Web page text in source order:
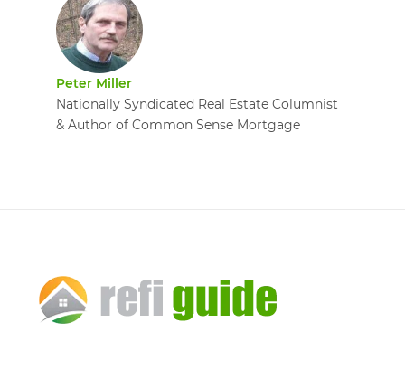
Peter Miller
Nationally Syndicated Real Estate Columnist
& Author of Common Sense Mortgage